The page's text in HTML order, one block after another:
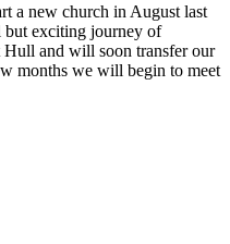
a new church in August last
but exciting journey of
and will soon transfer our
months we will begin to meet